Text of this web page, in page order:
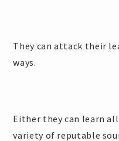
They can attack their
ways.
Either they can learn
variety of reputable